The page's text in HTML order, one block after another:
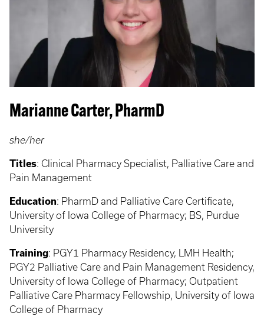
Marianne Carter, PharmD
she/her
Titles: Clinical Pharmacy Specialist, Palliative Care and
Pain Management
Education: PharmD and Palliative Care Certificate,
University of Iowa College of Pharmacy; BS, Purdue
University
Training: PGY1 Pharmacy Residency, LMH Health;
PGY2 Palliative Care and Pain Management Residency,
University of Iowa College of Pharmacy; Outpatient
Palliative Care Pharmacy Fellowship, University of Iowa
College of Pharmacy